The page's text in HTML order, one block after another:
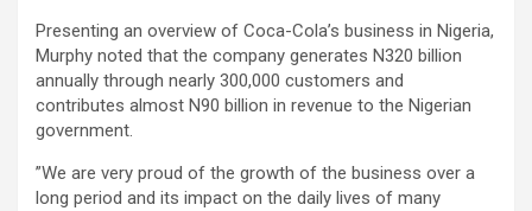
Presenting an overview of Coca-Cola’s business in Nigeria,
Murphy noted that the company generates N320 billion
annually through nearly 300,000 customers and
contributes almost N90 billion in revenue to the Nigerian
government.
”We are very proud of the growth of the business over a
long period and its impact on the daily lives of many